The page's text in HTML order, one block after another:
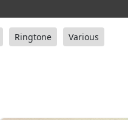
Ringtone Various